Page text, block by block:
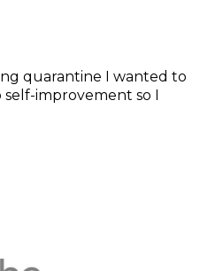
quarantine I wanted to
improvement so I